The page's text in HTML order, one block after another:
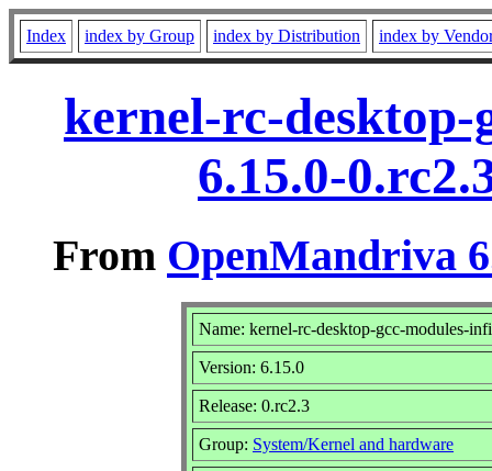
Index index by Group index by Distribution index by
kernel-rc-
6.15.0-
From OpenMandriva
Name: kernel-rc-desktop-gcc-modules-
Version: 6.15.0
Release: 0.rc2.3
Group: System/Kernel and hardware